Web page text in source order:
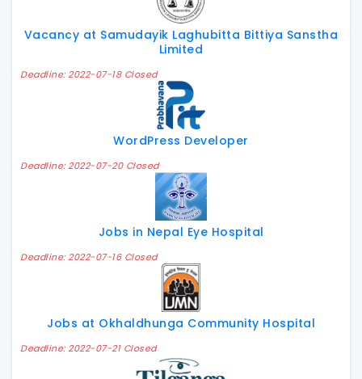
Vacancy at Samudayik Laghubitta Bittiya Sanstha
Limited
Deadline: 2022-07-18 Closed
WordPress Developer
Deadline: 2022-07-20 Closed
Jobs in Nepal Eye Hospital
Deadline: 2022-07-16 Closed
Jobs at Okhaldhunga Community Hospital
Deadline: 2022-07-21 Closed